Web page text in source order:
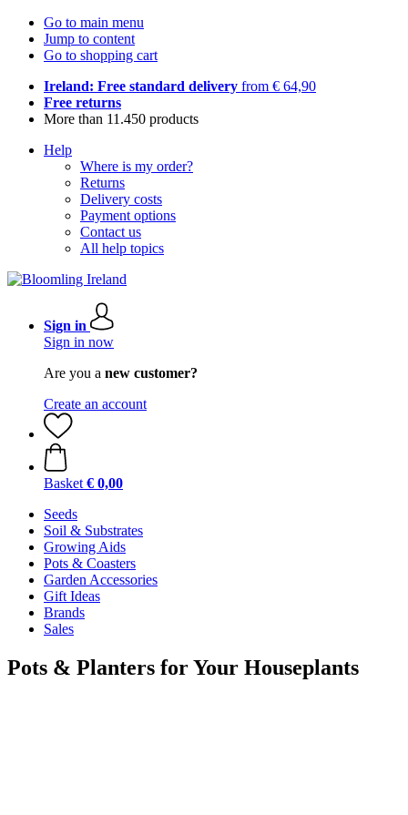
Go to main menu
Jump to content
Go to shopping cart
Ireland: Free standard delivery from € 64,90
Free returns
More than 11.450 products
Help
Where is my order?
Returns
Delivery costs
Payment options
Contact us
All help topics
Sign in
Sign in now
Are you a new customer?
Create an account
Basket € 0,00
Seeds
Soil & Substrates
Growing Aids
Pots & Coasters
Garden Accessories
Gift Ideas
Brands
Sales
Pots & Planters for Your Houseplants